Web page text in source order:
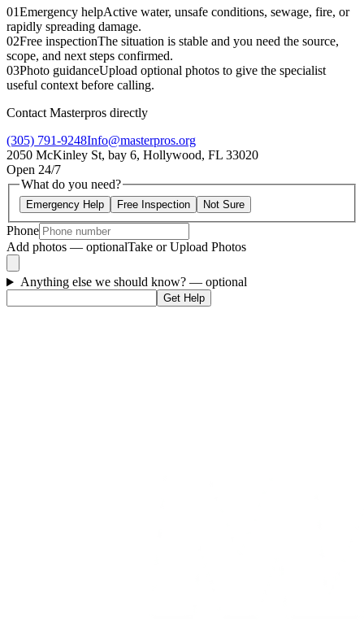
01Emergency helpActive water, unsafe conditions, sewage, fire, or
rapidly spreading damage.
02Free inspectionThe situation is stable and you need the source,
scope, and next steps confirmed.
03Photo guidanceUpload optional photos to give the specialist
useful context before calling.
Contact Masterpros directly
(305) 791-9248Info@masterpros.org
2050 McKinley St, bay 6, Hollywood, FL 33020
Open 24/7
What do you need?
Emergency Help Free Inspection Not Sure
Phone
Add photos — optionalTake or Upload Photos
Anything else we should know? — optional
Get Help